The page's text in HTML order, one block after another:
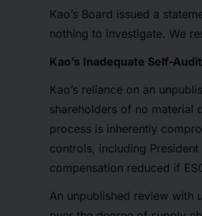
Kao’s Board issued a
nothing to investigate. We
Kao’s Inadequate Self-Audit
Kao’s reliance on an
shareholders of no material
process is inherently
controls, including
compensation reduced if
An unpublished review with